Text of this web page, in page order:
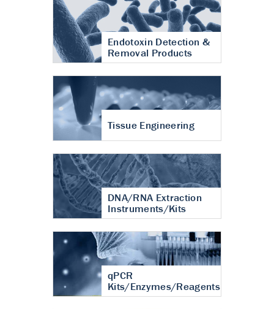
Endotoxin Detection &
Removal Products
Tissue Engineering
DNA/RNA Extraction
Instruments/Kits
qPCR
Kits/Enzymes/Reagents